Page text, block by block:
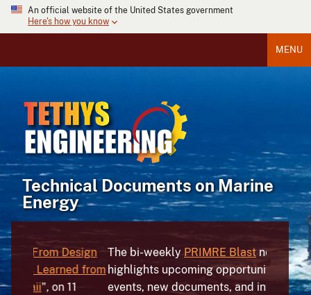
An official website of the United States government
Here's how you know
MENU
Technical Documents on Marine
Energy
from
The bi-weekly PRIMRE Blast newsletter
highlights upcoming opportunities and
events, new documents, and international
The